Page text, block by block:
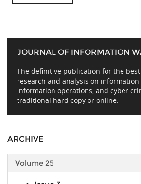
JOURNAL OF INFORMATION
The definitive publication for the
research and analysis on information
information operations, and cyber
traditional hard copy or online.
ARCHIVE
Volume 25